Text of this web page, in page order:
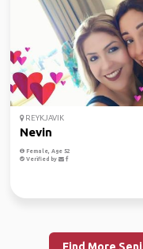
REYKJAVIK
Nevin
Female, Age 52
Verified by